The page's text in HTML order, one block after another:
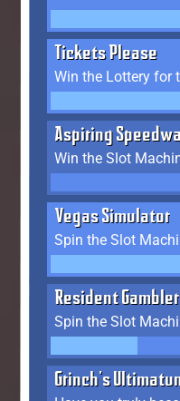
Tickets Please
Win the Lottery for
Aspiring
Vegas Simulator
Spin the Slot
Resident Gambler
Grinch's